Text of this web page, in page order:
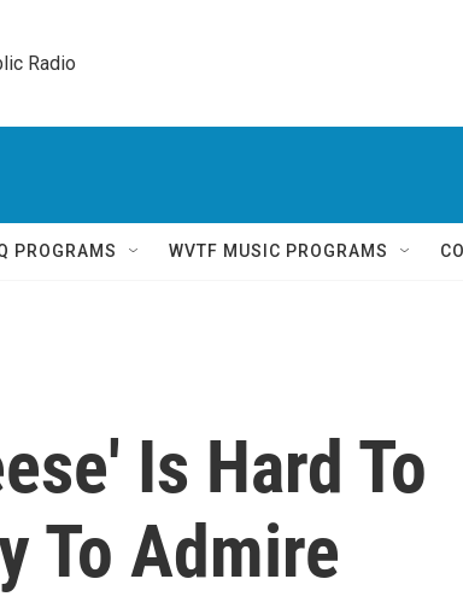
Radio
PROGRAMS WVTF MUSIC PROGRAMS
Is Hard To
To Admire